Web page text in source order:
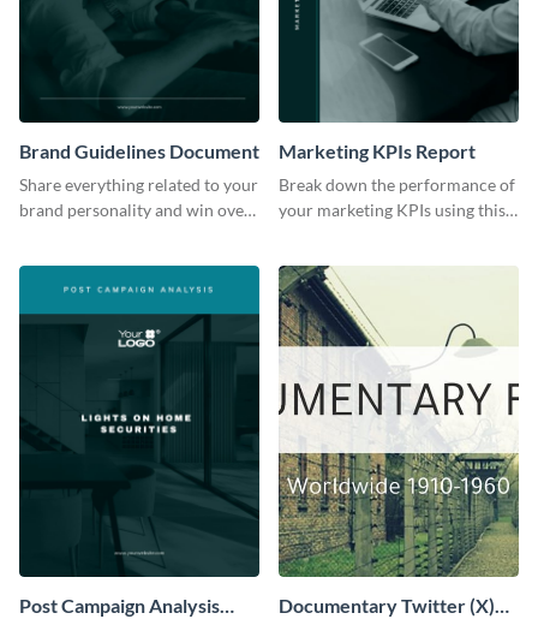
Brand Guidelines Document
Share everything related to your
brand personality and win over
Marketing KPIs Report
Break down the performance of
your marketing KPIs using this
Post Campaign Analysis Documentary Twitter (X)